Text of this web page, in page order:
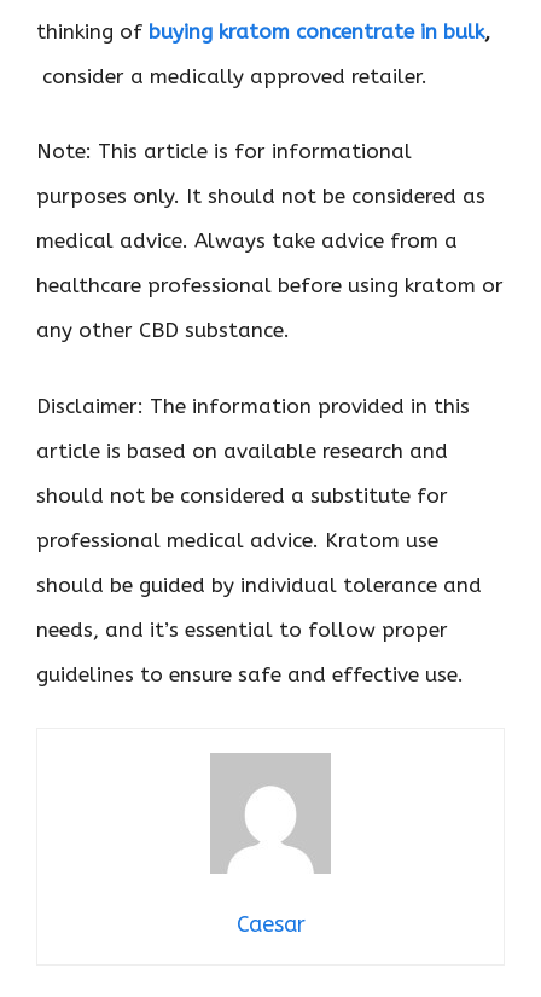
thinking of buying kratom concentrate in bulk,
consider a medically approved retailer.
Note: This article is for informational
purposes only. It should not be considered as
medical advice. Always take advice from a
healthcare professional before using kratom or
any other CBD substance.
Disclaimer: The information provided in this
article is based on available research and
should not be considered a substitute for
professional medical advice. Kratom use
should be guided by individual tolerance and
needs, and it’s essential to follow proper
guidelines to ensure safe and effective use.
Caesar